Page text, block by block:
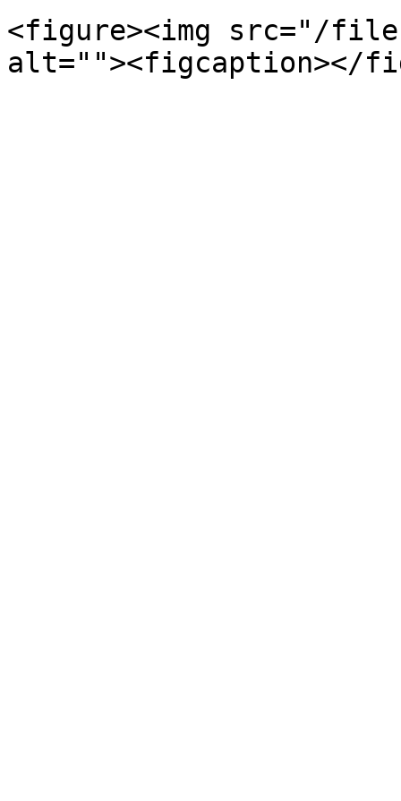
<figure><img src="/files/